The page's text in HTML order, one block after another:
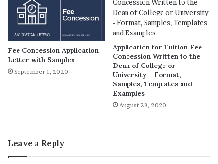
Fee Concession Application
Letter with Samples
September 1, 2020
Application for Tuition Fee
Concession Written to the
Dean of College or
University – Format,
Samples, Templates and
Examples
August 28, 2020
Leave a Reply